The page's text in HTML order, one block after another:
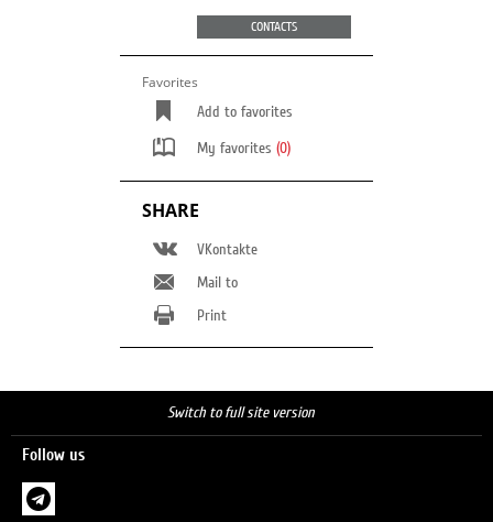
CONTACTS
Favorites
Add to favorites
My favorites (0)
SHARE
VKontakte
Mail to
Print
Switch to full site version
Follow us